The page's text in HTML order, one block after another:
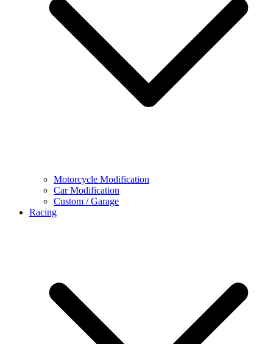
Motorcycle Modification
Car Modification
Custom / Garage
Racing